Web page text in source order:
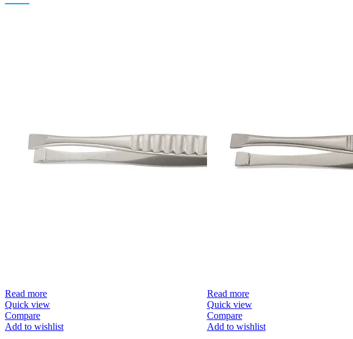
Read more
Quick view
Compare
Add to wishlist
Read more
Quick view
Compare
Add to wishlist